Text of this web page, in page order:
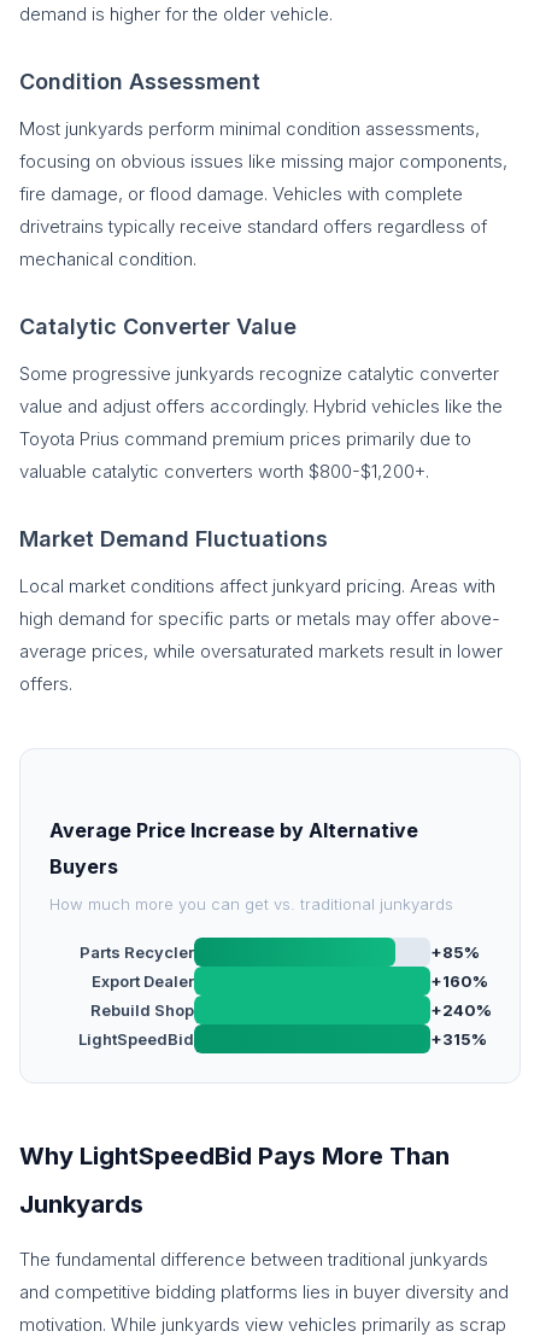
demand is higher for the older vehicle.
Condition Assessment
Most junkyards perform minimal condition assessments,
focusing on obvious issues like missing major components,
fire damage, or flood damage. Vehicles with complete
drivetrains typically receive standard offers regardless of
mechanical condition.
Catalytic Converter Value
Some progressive junkyards recognize catalytic converter
value and adjust offers accordingly. Hybrid vehicles like the
Toyota Prius command premium prices primarily due to
valuable catalytic converters worth $800-$1,200+.
Market Demand Fluctuations
Local market conditions affect junkyard pricing. Areas with
high demand for specific parts or metals may offer above-
average prices, while oversaturated markets result in lower
offers.
Average Price Increase by Alternative
Buyers
How much more you can get vs. traditional junkyards
Parts Recycler
+85%
Export Dealer
+160%
Rebuild Shop
+240%
LightSpeedBid
+315%
Why LightSpeedBid Pays More Than
Junkyards
The fundamental difference between traditional junkyards
and competitive bidding platforms lies in buyer diversity and
motivation. While junkyards view vehicles primarily as scrap